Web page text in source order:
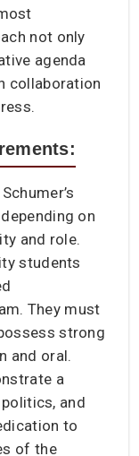
not only
agenda
collaboration
on
and role.
students
They must
strong
and oral.
a
and
to
of the